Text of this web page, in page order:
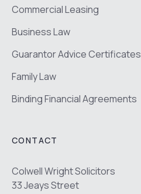
Commercial Leasing
Business Law
Guarantor Advice Certificates
Family Law
Binding Financial Agreements
CONTACT
Colwell Wright Solicitors
33 Jeays Street